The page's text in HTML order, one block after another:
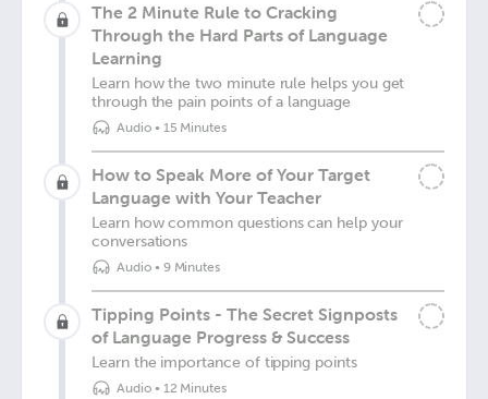
The 2 Minute Rule to Cracking
Through the Hard Parts of Language
Learning
Learn how the two minute rule helps you get
through the pain points of a language
Audio• 15 Minutes
How to Speak More of Your Target
Language with Your Teacher
Learn how common questions can help your
conversations
Audio• 9 Minutes
Tipping Points - The Secret Signposts
of Language Progress & Success
Learn the importance of tipping points
Audio• 12 Minutes